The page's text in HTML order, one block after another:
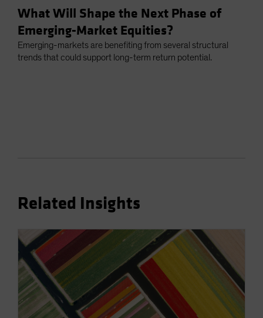
What Will Shape the Next Phase of
Emerging-Market Equities?
Emerging-markets are benefiting from several structural
trends that could support long-term return potential.
Related Insights